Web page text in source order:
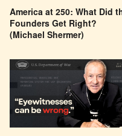
America at 250: What Did
Founders Get Right?
(Michael Shermer)